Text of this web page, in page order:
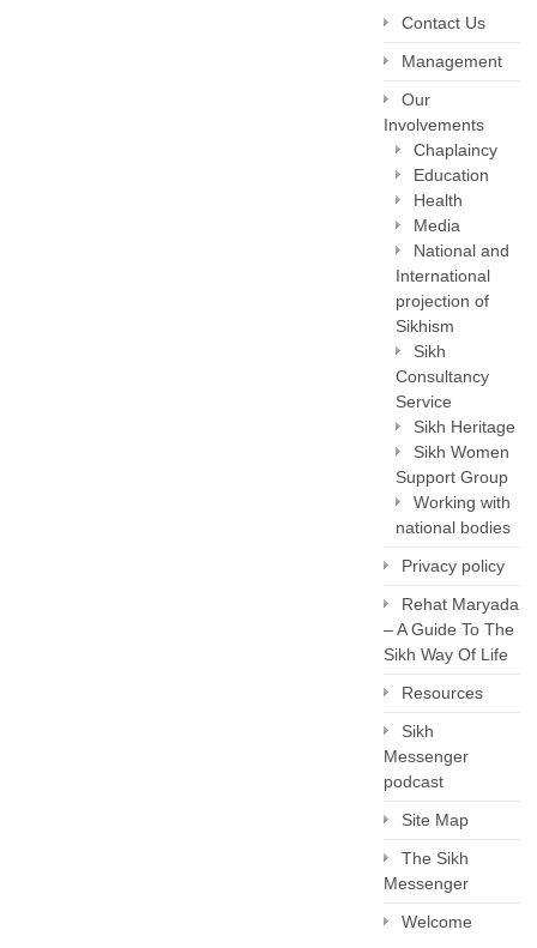
Contact Us
Management
Our
Involvements
Chaplaincy
Education
Health
Media
National and
International
projection of
Sikhism
Sikh
Consultancy
Service
Sikh Heritage
Sikh Women
Support Group
Working with
national bodies
Privacy policy
Rehat Maryada
– A Guide To The
Sikh Way Of Life
Resources
Sikh
Messenger
podcast
Site Map
The Sikh
Messenger
Welcome